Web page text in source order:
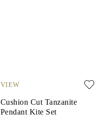
VIEW
Cushion Cut Tanzanite
Pendant Kite Set